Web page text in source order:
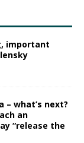
important
– what’s next?
an
“release the